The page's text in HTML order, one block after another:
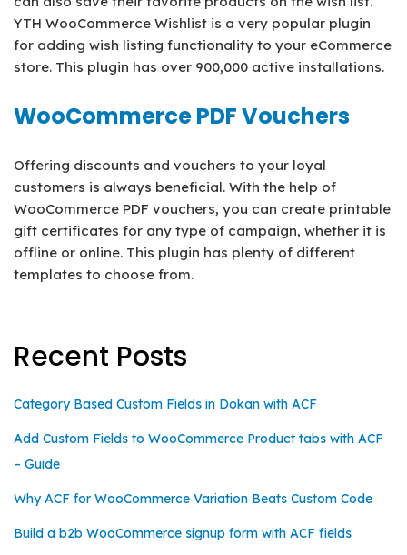
YTH WooCommerce Wishlist is a very popular plugin
for adding wish listing functionality to your eCommerce
store. This plugin has over 900,000 active installations.
WooCommerce PDF Vouchers
Offering discounts and vouchers to your loyal
customers is always beneficial. With the help of
WooCommerce PDF vouchers, you can create printable
gift certificates for any type of campaign, whether it is
offline or online. This plugin has plenty of different
templates to choose from.
Recent Posts
Category Based Custom Fields in Dokan with ACF
Add Custom Fields to WooCommerce Product tabs with ACF
– Guide
Why ACF for WooCommerce Variation Beats Custom Code
Build a b2b WooCommerce signup form with ACF fields